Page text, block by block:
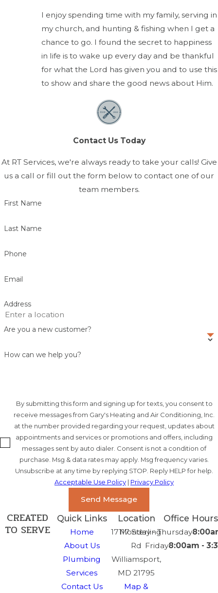
I enjoy spending time with my family, serving in
my church, and hunting & fishing when I get a
chance to go. I found the secret to happiness
in life is to wake up every day and be thankful
for what the Lord has given you and to use this
to show and share the good news about Him.
Contact Us Today
At RT Services, we're always ready to take your calls! Give
us a call or fill out the form below to contact one of our
team members.
First Name
Last Name
Phone
Email
Address
Are you a new customer?
How can we help you?
By submitting this form and signing up for texts, you consent to
receive messages from Gary's Heating and Air Conditioning, Inc.
at the number provided regarding your request, updates about
appointments and services or promotions and offers, including
messages sent by auto dialer. Consent is not a condition of
purchase. Msg & data rates may apply. Msg frequency varies.
Unsubscribe at any time by replying STOP. Reply HELP for help.
Acceptable Use Policy | Privacy Policy
Send Message
Quick Links
Home
About Us
Plumbing
Services
Contact Us
Location
17117 Sterling
Rd
Williamsport,
MD 21795
Map &
Office Hours
Monday - Thursday
Friday8:00am -
CREATED
TO SERVE